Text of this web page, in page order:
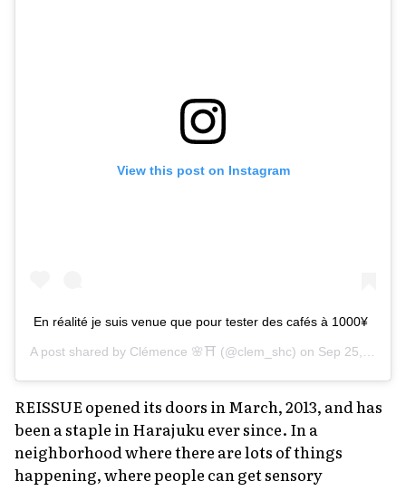
View this post on Instagram
En réalité je suis venue que pour tester des cafés à 1000¥
A post shared by Clémence 🌸⛩ (@clem_shc) on Sep 25, 2018 at 4:48am PDT
REISSUE opened its doors in March, 2013, and has
been a staple in Harajuku ever since. In a
neighborhood where there are lots of things
happening, where people can get sensory